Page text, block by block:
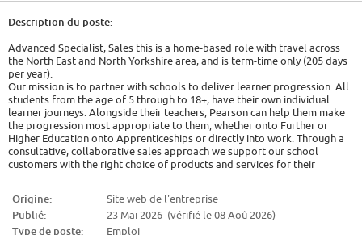
Description du poste:
Advanced Specialist, Sales this is a home-based role with travel across
the North East and North Yorkshire area, and is term-time only (205 days
per year).
Our mission is to partner with schools to deliver learner progression. All
students from the age of 5 through to 18+, have their own individual
learner journeys. Alongside their teachers, Pearson can help them make
the progression most appropriate to them, whether onto Further or
Higher Education onto Apprenticeships or directly into work. Through a
consultative, collaborative sales approach we support our school
customers with the right choice of products and services for their
build and maintain relationships with a defined group of customer
accounts to deliver year on year business growth. These accounts will be
based on Multi Academy Trusts, Chains, Dioceses, Federations, Teaching
Origine:
Site web de l'entreprise
Publié:
23 Mai 2026 (vérifié le 08 Aoû 2026)
Type de poste:
Emploi